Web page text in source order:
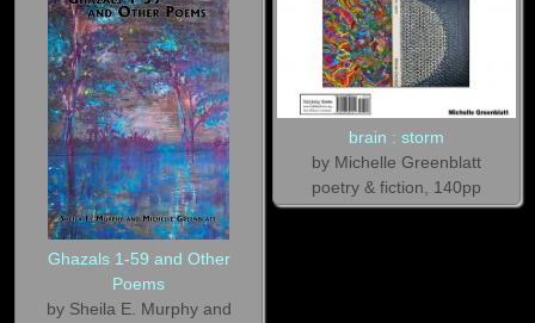
Ghazals 1-59 and Other
Poems
by Sheila E. Murphy and
brain : storm
by Michelle Greenblatt
poetry & fiction, 140pp